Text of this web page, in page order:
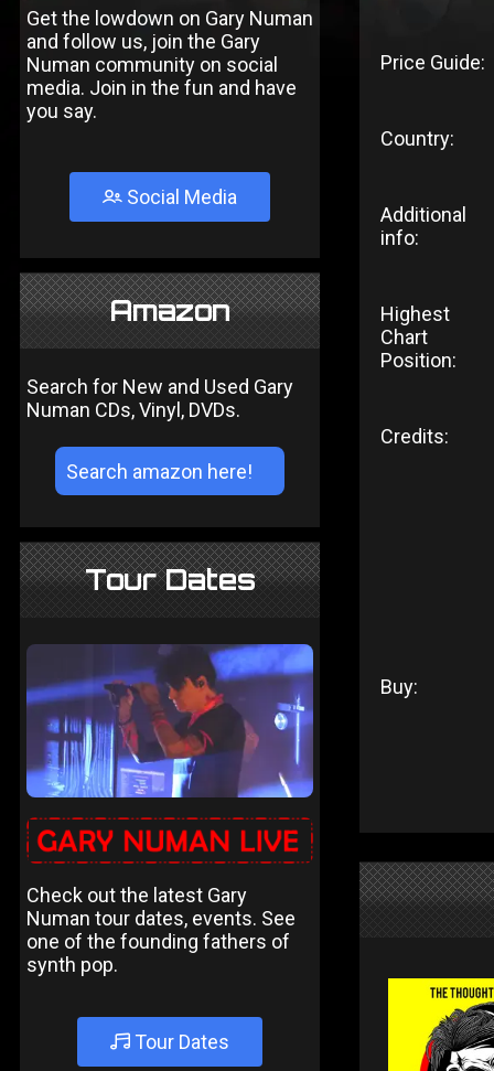
Get the lowdown on Gary Numan
and follow us, join the Gary
Numan community on social
media. Join in the fun and have
you say.
Social Media
Amazon
Search for New and Used Gary
Numan CDs, Vinyl, DVDs.
Tour Dates
Check out the latest Gary
Numan tour dates, events. See
one of the founding fathers of
synth pop.
Tour Dates
Price Guide:
Country:
Additional
info:
Highest
Chart
Position:
Credits:
Buy: